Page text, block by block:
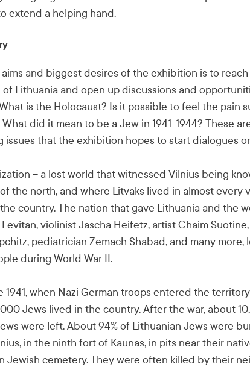
extend a helping hand.
and biggest desires of the exhibition is to
Lithuania and open up discussions and
is the Holocaust? Is it possible to feel the pain
did it mean to be a Jew in 1941-1944? These
issues that the exhibition hopes to start dialogues
– a lost world that witnessed Vilnius being
the north, and where Litvaks lived in almost every
country. The nation that gave Lithuania and the
violinist Jascha Heifetz, artist Chaim
pediatrician Zemach Shabad, and many more,
during World War II.
1941, when Nazi German troops entered the
Jews lived in the country. After the war, about
were left. About 94% of Lithuanian Jews were
in the ninth fort of Kaunas, in pits near their
Jewish cemetery. They were often killed by their